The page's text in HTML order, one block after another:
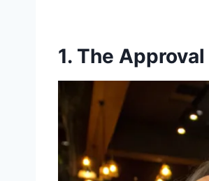
1. The